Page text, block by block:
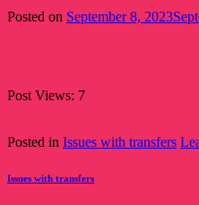
Posted on September 8, 2023
Post Views: 7
Posted in Issues with transfers
Issues with transfers